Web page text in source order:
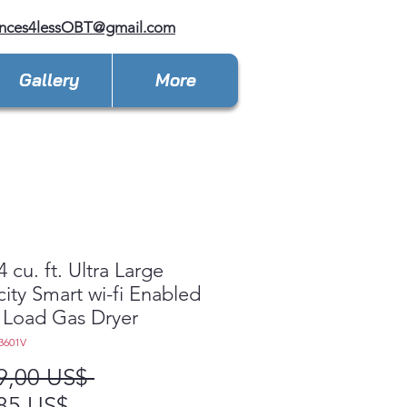
Gallery More
cu. ft. Ultra Large
Smart wi-fi Enabled
Gas Dryer
US$ Precio